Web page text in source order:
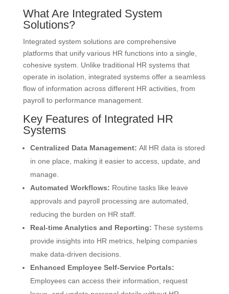
What Are Integrated System
Solutions?
Integrated system solutions are comprehensive
platforms that unify various HR functions into a single,
cohesive system. Unlike traditional HR systems that
operate in isolation, integrated systems offer a seamless
flow of information across different HR activities, from
payroll to performance management.
Key Features of Integrated HR
Systems
Centralized Data Management: All HR data is stored
in one place, making it easier to access, update, and
manage.
Automated Workflows: Routine tasks like leave
approvals and payroll processing are automated,
reducing the burden on HR staff.
Real-time Analytics and Reporting: These systems
provide insights into HR metrics, helping companies
make data-driven decisions.
Enhanced Employee Self-Service Portals:
Employees can access their information, request